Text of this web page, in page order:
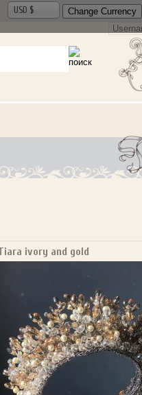
GET $10
ABOUT
USD $
ivory and gold